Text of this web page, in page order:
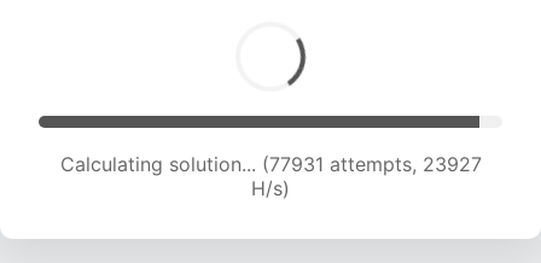
Calculating solution... (80091 attempts, 23851
H/s)